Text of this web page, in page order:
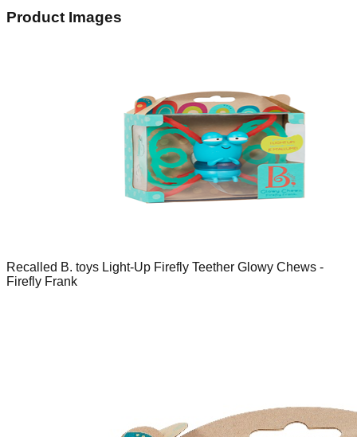
Product Images
Recalled B. toys Light-Up Firefly Teether Glowy Chews -
Firefly Frank